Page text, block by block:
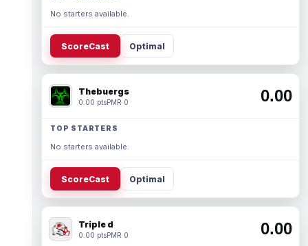
No starters available.
ScoreCast Optimal
Thebuergs
0.00 ptsPMR 0 0.00
TOP STARTERS
No starters available.
ScoreCast Optimal
Triple d
0.00 ptsPMR 0 0.00